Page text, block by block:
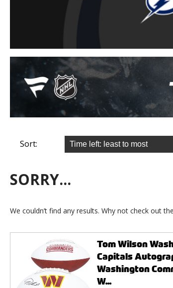
Sort:
SORRY...
We couldn’t find any results. Why not check out
Tom Wilson
Capitals
Washington
W...